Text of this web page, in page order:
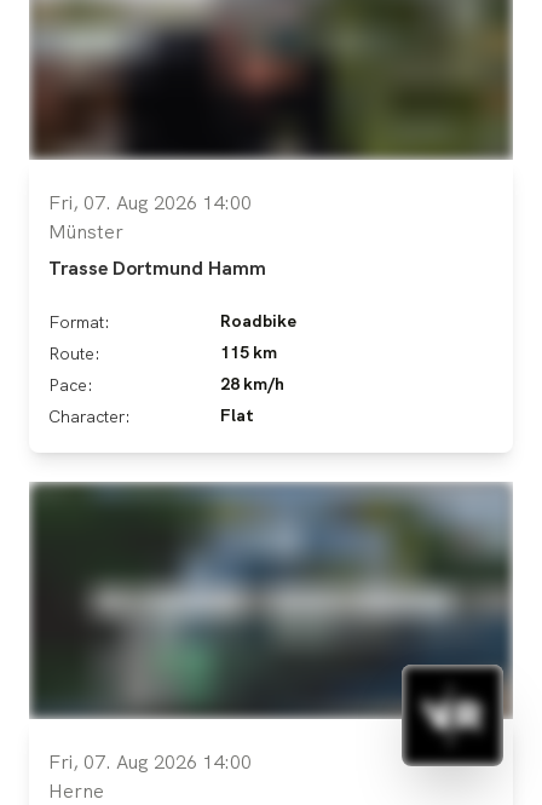
Fri, 07. Aug 2026 14:00
Münster
Trasse Dortmund Hamm
Format:
Roadbike
Route:
115 km
Pace:
28 km/h
Character:
Flat
Fri, 07. Aug 2026 14:00
Herne